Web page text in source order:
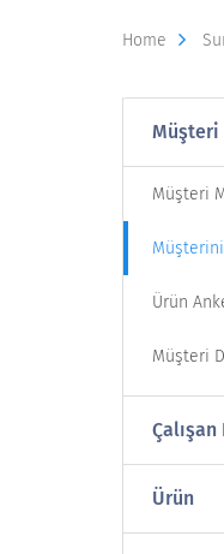
Home
Müşteri
Müşteri
Ürün
Müşteri
Ürün